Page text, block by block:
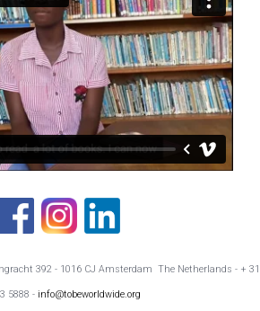
392 - 1016 CJ Amsterdam The Netherlands - + 31
5888 - info@tobeworldwide.org